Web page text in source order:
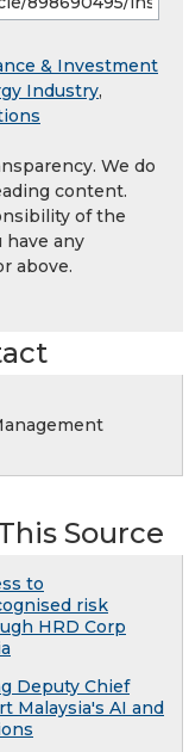
& Investment
Industry,
We do
content.
of the
have any
above.
Source
to
risk
HRD Corp
Deputy Chief
Malaysia's AI and